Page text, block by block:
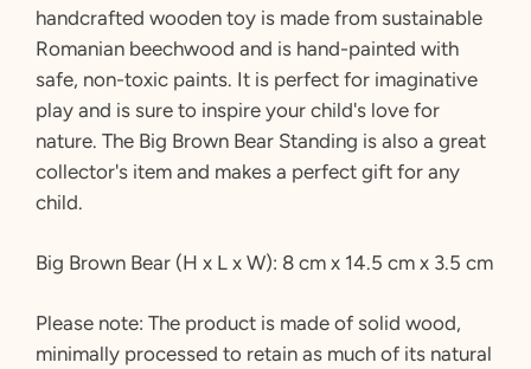
handcrafted wooden toy is made from sustainable
Romanian beechwood and is hand-painted with
safe, non-toxic paints. It is perfect for imaginative
play and is sure to inspire your child's love for
nature. The Big Brown Bear Standing is also a great
collector's item and makes a perfect gift for any
child.
Big Brown Bear (H x L x W): 8 cm x 14.5 cm x 3.5 cm
Please note: The product is made of solid wood,
minimally processed to retain as much of its natural